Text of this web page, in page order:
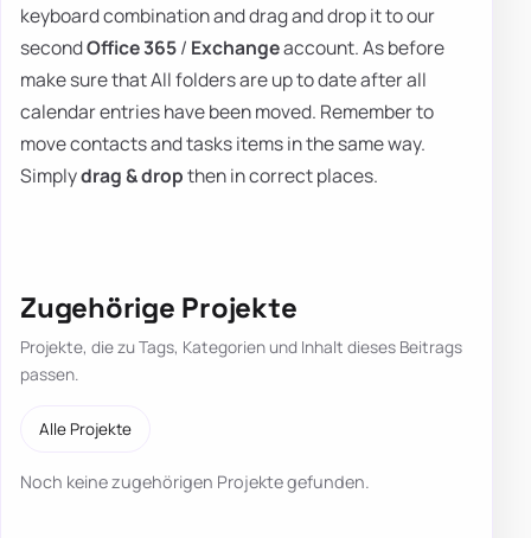
keyboard combination and drag and drop it to our
secondOffice 365/ Exchangeaccount. As before
make sure that All folders are up to date after all
calendar entries have been moved. Remember to
move contacts and tasks items in the same way.
Simplydrag & dropthen in correct places.
Zugehörige Projekte
Projekte, die zu Tags, Kategorien und Inhalt dieses Beitrags
passen.
Alle Projekte
Noch keine zugehörigen Projekte gefunden.